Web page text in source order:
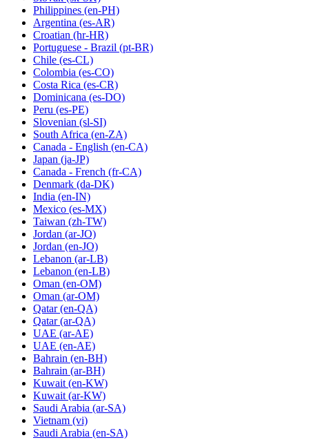
Philippines (en-PH)
Argentina (es-AR)
Croatian (hr-HR)
Portuguese - Brazil (pt-BR)
Chile (es-CL)
Colombia (es-CO)
Costa Rica (es-CR)
Dominicana (es-DO)
Peru (es-PE)
Slovenian (sl-SI)
South Africa (en-ZA)
Canada - English (en-CA)
Japan (ja-JP)
Canada - French (fr-CA)
Denmark (da-DK)
India (en-IN)
Mexico (es-MX)
Taiwan (zh-TW)
Jordan (ar-JO)
Jordan (en-JO)
Lebanon (ar-LB)
Lebanon (en-LB)
Oman (en-OM)
Oman (ar-OM)
Qatar (en-QA)
Qatar (ar-QA)
UAE (ar-AE)
UAE (en-AE)
Bahrain (en-BH)
Bahrain (ar-BH)
Kuwait (en-KW)
Kuwait (ar-KW)
Saudi Arabia (ar-SA)
Vietnam (vi)
Saudi Arabia (en-SA)